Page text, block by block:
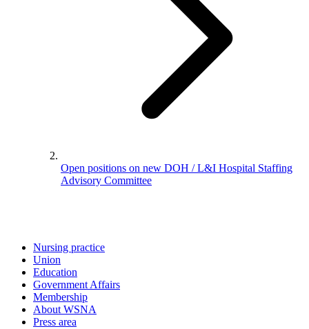
Open positions on new DOH / L&I Hospital Staffing
Advisory Committee
Nursing practice
Union
Education
Government Affairs
Membership
About WSNA
Press area